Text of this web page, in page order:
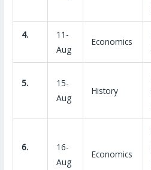
4.
11-
Aug
Economics
5.
15-
Aug
History
6.
16-
Aug
Economics